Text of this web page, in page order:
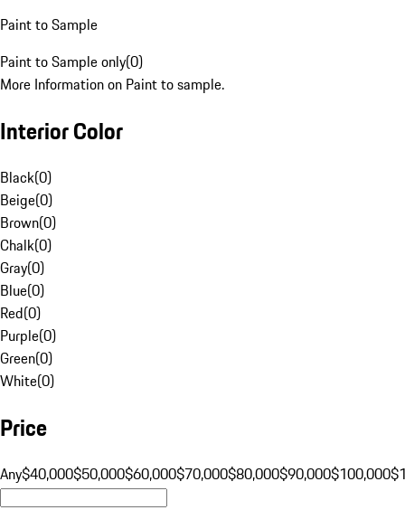
Paint to Sample
Paint to Sample only(0)
More Information on Paint to sample.
Interior Color
Black(0)
Beige(0)
Brown(0)
Chalk(0)
Gray(0)
Blue(0)
Red(0)
Purple(0)
Green(0)
White(0)
Price
Any$40,000$50,000$60,000$70,000$80,000$90,000$100,000